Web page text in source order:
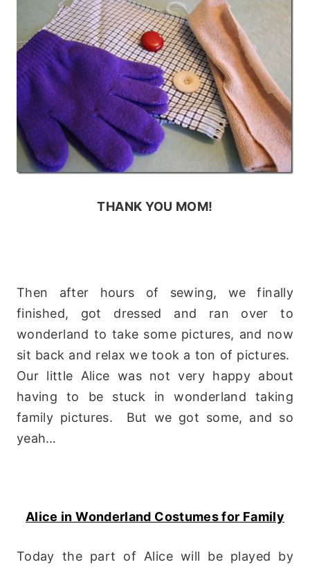
THANK YOU MOM!
Then after hours of sewing, we finally
finished, got dressed and ran over to
wonderland to take some pictures, and now
sit back and relax we took a ton of pictures.
Our little Alice was not very happy about
having to be stuck in wonderland taking
family pictures. But we got some, and so
yeah…
Alice in Wonderland Costumes for Family
Today the part of Alice will be played by